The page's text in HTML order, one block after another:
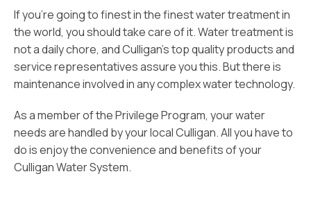
If you’re going to finest in the finest water treatment in
the world, you should take care of it. Water treatment is
not a daily chore, and Culligan’s top quality products and
service representatives assure you this. But there is
maintenance involved in any complex water technology.
As a member of the Privilege Program, your water
needs are handled by your local Culligan. All you have to
do is enjoy the convenience and benefits of your
Culligan Water System.